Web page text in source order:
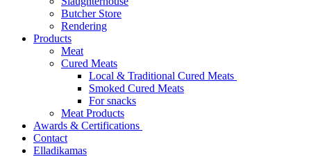
Butcher Store
Rendering
Products
Meat
Cured Meats
Local & Traditional Cured Meats
Smoked Cured Meats
For snacks
Meat Products
Awards & Certifications
Contact
Elladikamas